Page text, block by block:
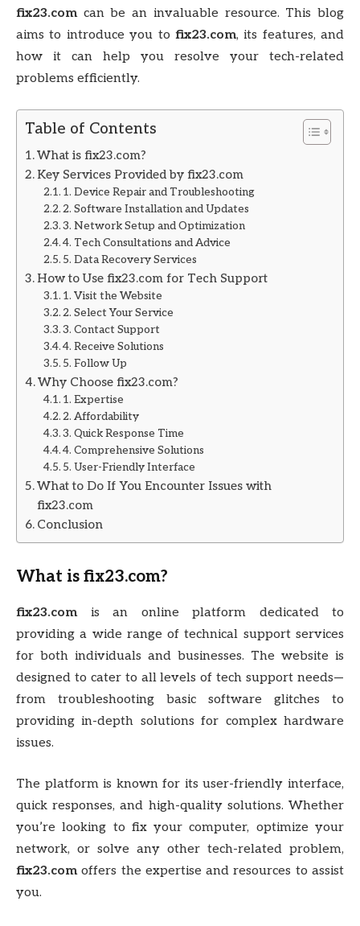
fix23.comcan be an invaluable resource. This blog
aims to introduce you to fix23.com, its features, and
how it can help you resolve your tech-related
problems efficiently.
Table of Contents
What is fix23.com?
Key Services Provided by fix23.com
1. Device Repair and Troubleshooting
2. Software Installation and Updates
3. Network Setup and Optimization
4. Tech Consultations and Advice
5. Data Recovery Services
How to Use fix23.com for Tech Support
1. Visit the Website
2. Select Your Service
3. Contact Support
4. Receive Solutions
5. Follow Up
Why Choose fix23.com?
1. Expertise
2. Affordability
3. Quick Response Time
4. Comprehensive Solutions
5. User-Friendly Interface
What to Do If You Encounter Issues with
fix23.com
Conclusion
What is fix23.com?
fix23.comis an online platform dedicated to
providing a wide range of technical support services
for both individuals and businesses. The website is
designed to cater to all levels of tech support needs—
from troubleshooting basic software glitches to
providing in-depth solutions for complex hardware
issues.
The platform is known for its user-friendly interface,
quick responses, and high-quality solutions. Whether
you’re looking to fix your computer, optimize your
network, or solve any other tech-related problem,
fix23.comoffers the expertise and resources to assist
you.